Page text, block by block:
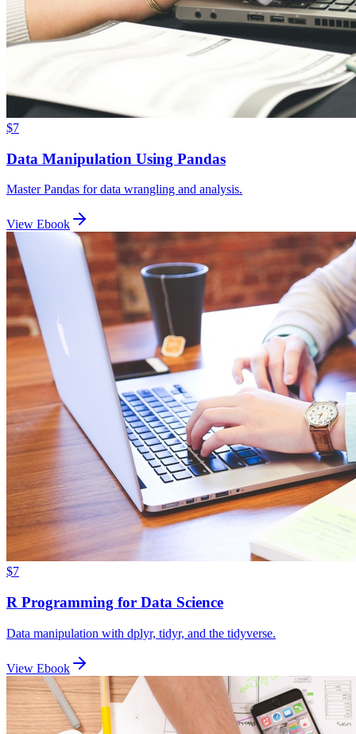
$7
Data Manipulation Using Pandas
Master Pandas for data wrangling and analysis.
View Ebook
$7
R Programming for Data Science
Data manipulation with dplyr, tidyr, and the tidyverse.
View Ebook